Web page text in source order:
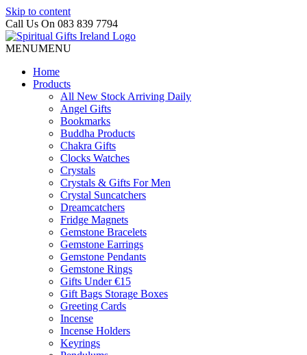
Skip to content
Call Us On 083 839 7794
MENUMENU
Home
Products
All New Stock Arriving Daily
Angel Gifts
Bookmarks
Buddha Products
Chakra Gifts
Clocks Watches
Crystals
Crystals & Gifts For Men
Crystal Suncatchers
Dreamcatchers
Fridge Magnets
Gemstone Bracelets
Gemstone Earrings
Gemstone Pendants
Gemstone Rings
Gifts Under €15
Gift Bags Storage Boxes
Greeting Cards
Incense
Incense Holders
Keyrings